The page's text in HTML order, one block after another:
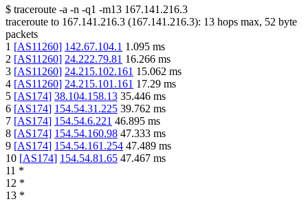
$ traceroute -a -n -q1 -m13 167.141.216.3
traceroute to 167.141.216.3 (167.141.216.3): 13 hops max, 52 byte
packets
1 [AS11260] 142.67.104.1 1.095 ms
2 [AS11260] 24.222.79.81 16.266 ms
3 [AS11260] 24.215.102.161 15.062 ms
4 [AS11260] 24.215.101.161 17.29 ms
5 [AS174] 38.104.158.13 35.446 ms
6 [AS174] 154.54.31.225 39.762 ms
7 [AS174] 154.54.6.221 46.895 ms
8 [AS174] 154.54.160.98 47.333 ms
9 [AS174] 154.54.161.254 47.489 ms
10 [AS174] 154.54.81.65 47.467 ms
11 *
12 *
13 *